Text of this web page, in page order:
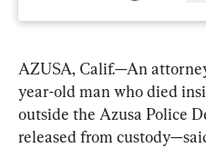
AZUSA, Calif.—An
year-old man who died
outside the Azusa Police
released from